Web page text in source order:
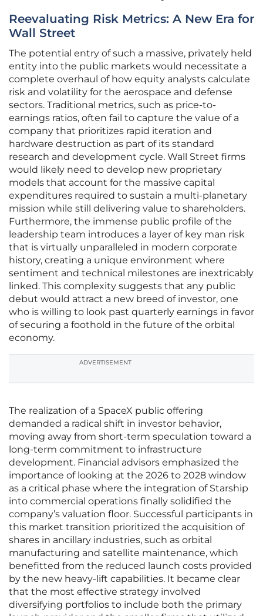
Reevaluating Risk Metrics: A New Era for
Wall Street
The potential entry of such a massive, privately held
entity into the public markets would necessitate a
complete overhaul of how equity analysts calculate
risk and volatility for the aerospace and defense
sectors. Traditional metrics, such as price-to-
earnings ratios, often fail to capture the value of a
company that prioritizes rapid iteration and
hardware destruction as part of its standard
research and development cycle. Wall Street firms
would likely need to develop new proprietary
models that account for the massive capital
expenditures required to sustain a multi-planetary
mission while still delivering value to shareholders.
Furthermore, the immense public profile of the
leadership team introduces a layer of key man risk
that is virtually unparalleled in modern corporate
history, creating a unique environment where
sentiment and technical milestones are inextricably
linked. This complexity suggests that any public
debut would attract a new breed of investor, one
who is willing to look past quarterly earnings in favor
of securing a foothold in the future of the orbital
economy.
ADVERTISEMENT
The realization of a SpaceX public offering
demanded a radical shift in investor behavior,
moving away from short-term speculation toward a
long-term commitment to infrastructure
development. Financial advisors emphasized the
importance of looking at the 2026 to 2028 window
as a critical phase where the integration of Starship
into commercial operations finally solidified the
company’s valuation floor. Successful participants in
this market transition prioritized the acquisition of
shares in ancillary industries, such as orbital
manufacturing and satellite maintenance, which
benefitted from the reduced launch costs provided
by the new heavy-lift capabilities. It became clear
that the most effective strategy involved
diversifying portfolios to include both the primary